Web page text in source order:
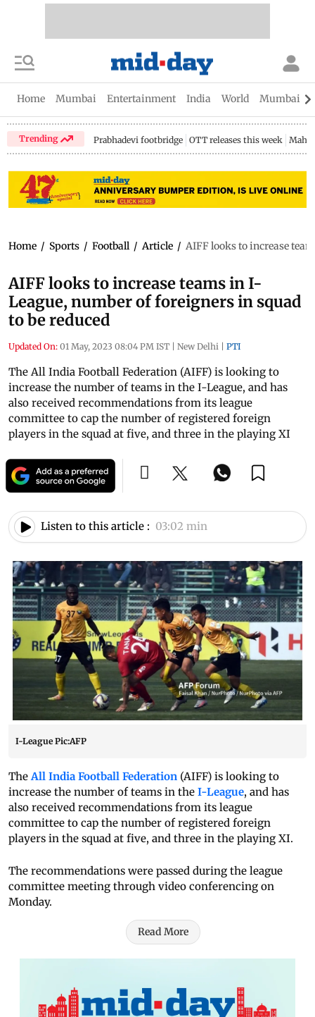
Home Mumbai Entertainment India World Mumbai
Trending Prabhadevi footbridge OTT releases this week
Home / Sports / Football / Article / AIFF looks to increase
AIFF looks to increase teams in I-
League, number of foreigners in squad
to be reduced
Updated On: 01 May, 2023 08:04 PM IST | New Delhi | PTI
The All India Football Federation (AIFF) is looking to
increase the number of teams in the I-League, and has
also received recommendations from its league
committee to cap the number of registered foreign
players in the squad at five, and three in the playing XI
Listen to this article : 03:02 min
I-League Pic:AFP
TheAll India Football Federation (AIFF) is looking to
increase the number of teams in the I-League, and has
also received recommendations from its league
committee to cap the number of registered foreign
players in the squad at five, and three in the playing XI.
The recommendations were passed during the league
committee meeting through video conferencing on
Monday.
Read More